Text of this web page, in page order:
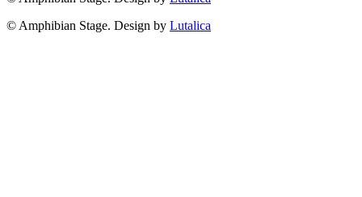
© Amphibian Stage. Design by Lutalica